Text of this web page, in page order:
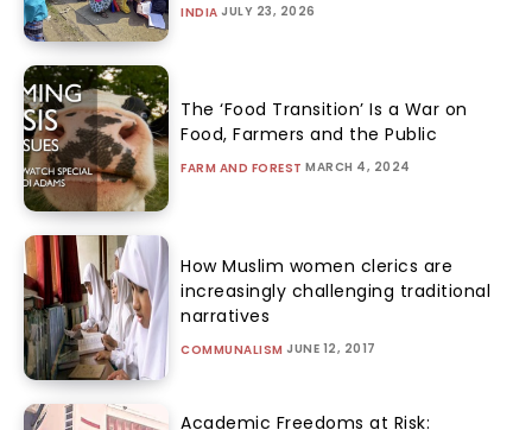
INDIA JULY 23, 2026
The ‘Food Transition’ Is a War on
Food, Farmers and the Public
FARM AND FOREST MARCH 4, 2024
How Muslim women clerics are
increasingly challenging traditional
narratives
COMMUNALISM JUNE 12, 2017
Academic Freedoms at Risk: